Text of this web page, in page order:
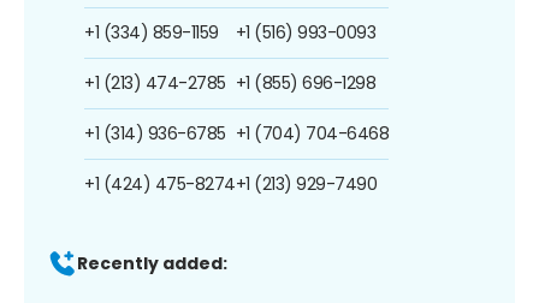
+1 (334) 859-1159
+1 (213) 474-2785
+1 (314) 936-6785
+1 (424) 475-8274
+1 (516) 993-0093
+1 (855) 696-1298
+1 (704) 704-6468
+1 (213) 929-7490
Recently added: